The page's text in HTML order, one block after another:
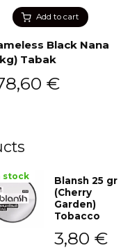
Add to cart
Black Nana
kg) Tabak
€
stock
Blansh 25 gr
(Cherry
Garden)
Tobacco
3,80 €